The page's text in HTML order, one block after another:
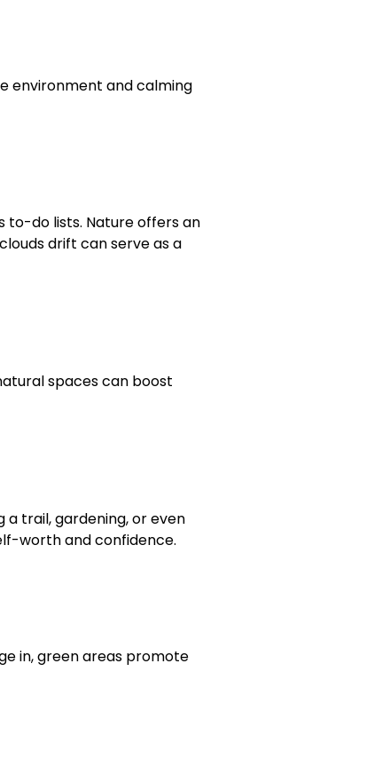
environment and calming
to-do lists. Nature offers an
drift can serve as a
spaces can boost
a trail, gardening, or even
worth and confidence.
in, green areas promote